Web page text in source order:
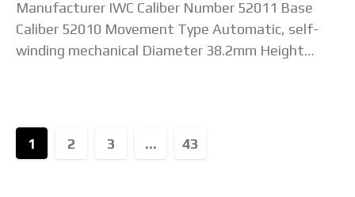
Manufacturer IWC Caliber Number 52011 Base
Caliber 52010 Movement Type Automatic, self-
winding mechanical Diameter 38.2mm Height
1
2 3 ... 43